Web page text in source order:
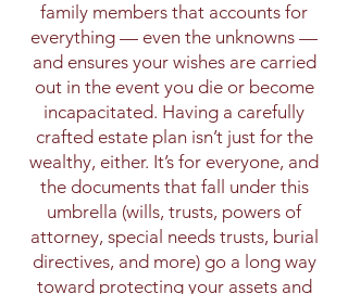
family members that accounts for
everything — even the unknowns —
and ensures your wishes are carried
out in the event you die or become
incapacitated. Having a carefully
crafted estate plan isn’t just for the
wealthy, either. It’s for everyone, and
the documents that fall under this
umbrella (wills, trusts, powers of
attorney, special needs trusts, burial
directives, and more) go a long way
toward protecting your assets and